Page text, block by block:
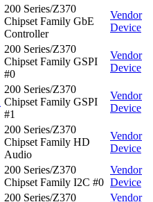
200 Series/Z370
Chipset Family GbE
Controller
Vendor
Device
200 Series/Z370
Chipset Family GSPI
#0
Vendor
Device
200 Series/Z370
Chipset Family GSPI
#1
Vendor
Device
200 Series/Z370
Chipset Family HD
Audio
Vendor
Device
200 Series/Z370
Chipset Family I2C #0
Vendor
Device
200 Series/Z370
Vendor